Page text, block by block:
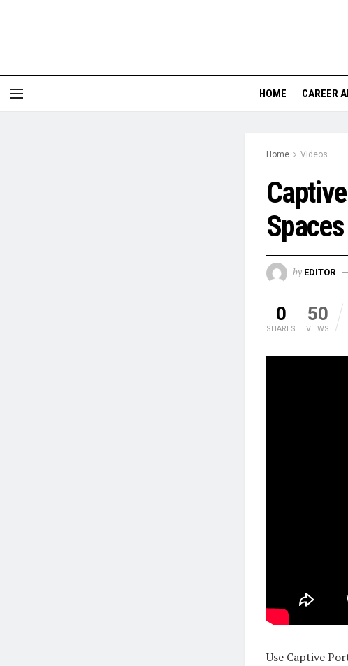
HOME CAREER
Home Videos
Spaces
by EDITOR
0
SHARES
50
VIEWS
Use Captive